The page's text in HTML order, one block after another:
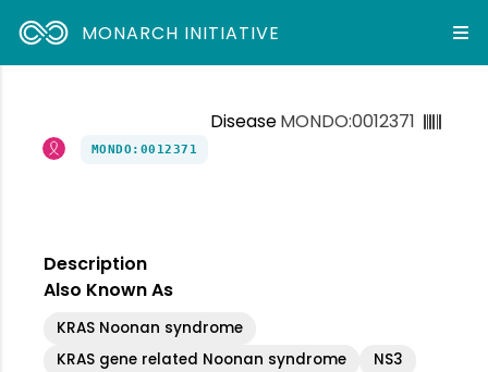
MONARCH INITIATIVE
DiseaseMONDO:0012371
MONDO:0012371
Description
Also Known As
KRAS Noonan syndrome
KRAS gene related Noonan syndrome
NS3